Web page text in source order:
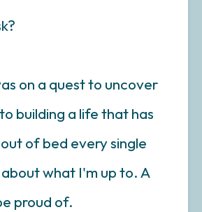
on a quest to uncover
building a life that has
of bed every single
what I'm up to. A
proud of.